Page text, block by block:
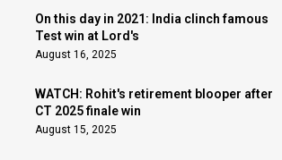
On this day in 2021: India clinch famous
Test win at Lord's
August 16, 2025
WATCH: Rohit's retirement blooper after
CT 2025 finale win
August 15, 2025